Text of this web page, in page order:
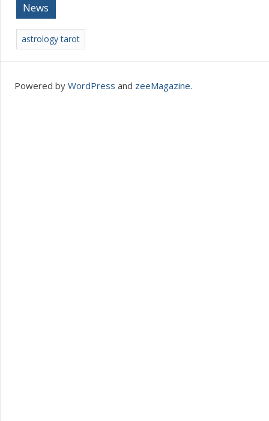
News
astrology tarot
Powered by WordPress and zeeMagazine.